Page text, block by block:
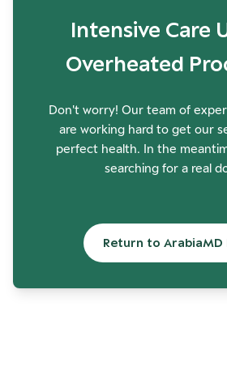
Intensive Care
Overheated
Don't worry! Our team of
are working hard to get our
perfect health. In the
searching for a real
Return to ArabiaMD